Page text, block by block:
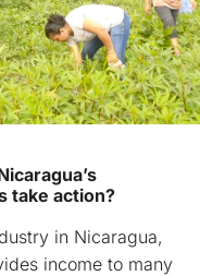
take action?
in Nicaragua,
income to many